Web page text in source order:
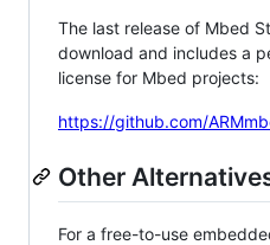
The last release of Mbed
download and includes a
license for Mbed projects:
https://github.com/
Other
For a free-to-use